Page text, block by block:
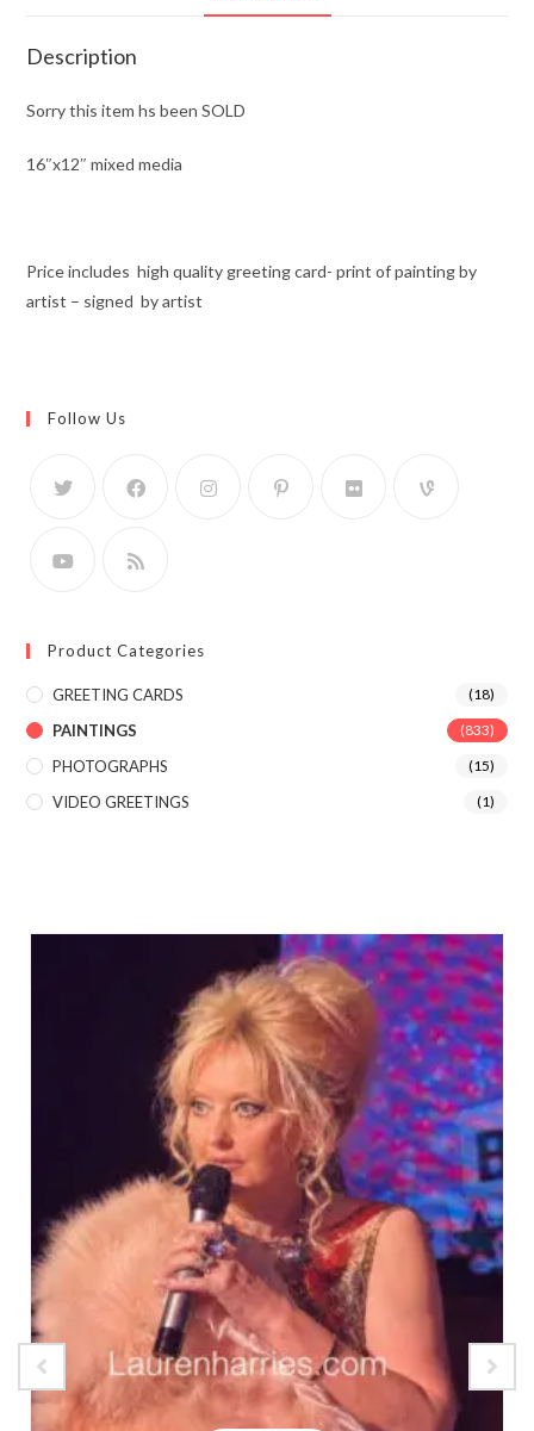
Description
Sorry this item hs been SOLD
16″x12″ mixed media
Price includes high quality greeting card- print of painting by
artist – signed by artist
Follow Us
Product Categories
GREETING CARDS (18)
PAINTINGS (833)
PHOTOGRAPHS (15)
VIDEO GREETINGS (1)